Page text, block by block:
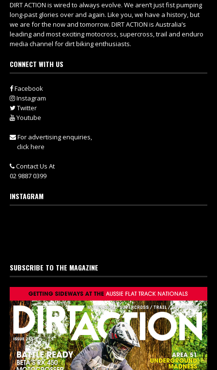
DIRT ACTION is wired to always evolve. We aren’t just fist pumping
long-past glories over and again. Like you, we have a history, but
we are for the now and tomorrow. DIRT ACTION is Australia’s
leading and most exciting motocross, supercross, trail and enduro
media channel for dirt biking enthusiasts.
CONNECT WITH US
Facebook
Instagram
Twitter
Youtube
For advertising enquiries,
click here
Contact Us At
02 9887 0399
INSTAGRAM
SUBSCRIBE TO THE MAGAZINE